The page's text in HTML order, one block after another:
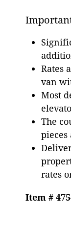
Rates
van
Most
The
rates
Item #